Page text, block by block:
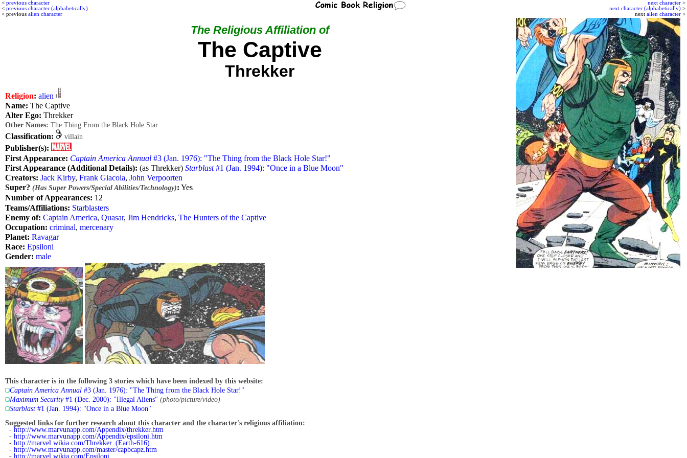
next character >
next character (alphabetically) >
next alien character >
< previous character
< previous character (alphabetically)
< previous alien character
The Religious Affiliation of
The Captive
Threkker
Religion: alien
Name: The Captive
Alter Ego: Threkker
Other Names: The Thing From the Black Hole Star
Classification: villain
Publisher(s):
First Appearance: Captain America Annual #3 (Jan. 1976): "The Thing from the Black Hole Star!"
First Appearance (Additional Details): (as Threkker) Starblast#1 (Jan. 1994): "Once in a Blue Moon"
Creators: Jack Kirby, Frank Giacoia, John Verpoorten
Super? (Has Super Powers/Special Abilities/Technology): Yes
Number of Appearances: 12
Teams/Affiliations: Starblasters
Enemy of: Captain America, Quasar, Jim Hendricks, The Hunters of the Captive
Occupation: criminal, mercenary
Planet: Ravagar
Race: Epsiloni
Gender: male
This character is in the following 3 stories which have been indexed by this website:
Captain America Annual #3 (Jan. 1976): "The Thing from the Black Hole Star!"
Maximum Security#1 (Dec. 2000): "Illegal Aliens" (photo/picture/video)
Starblast #1 (Jan. 1994): "Once in a Blue Moon"
Suggested links for further research about this character and the character's religious affiliation:
- http://www.marvunapp.com/Appendix/threkker.htm
- http://www.marvunapp.com/Appendix/epsiloni.htm
- http://marvel.wikia.com/Threkker_(Earth-616)
- http://www.marvunapp.com/master/capbcapz.htm
- http://marvel.wikia.com/Epsiloni